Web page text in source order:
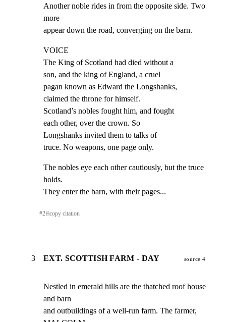
Another noble rides in from the opposite side. Two
more
appear down the road, converging on the barn.
VOICE
The King of Scotland had died without a
son, and the king of England, a cruel
pagan known as Edward the Longshanks,
claimed the throne for himself.
Scotland’s nobles fought him, and fought
each other, over the crown. So
Longshanks invited them to talks of
truce. No weapons, one page only.
The nobles eye each other cautiously, but the truce
holds.
They enter the barn, with their pages...
#2⎘copy citation
3 EXT. SCOTTISH FARM - DAY source 4
Nestled in emerald hills are the thatched roof house
and barn
and outbuildings of a well-run farm. The farmer,